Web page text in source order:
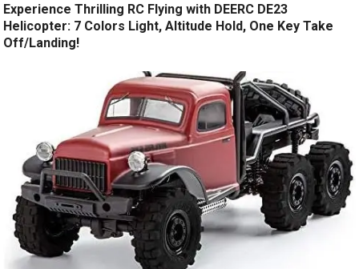
Experience Thrilling RC Flying with DEERC DE23
Helicopter: 7 Colors Light, Altitude Hold, One Key Take
Off/Landing!